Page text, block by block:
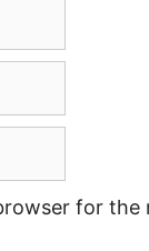
for